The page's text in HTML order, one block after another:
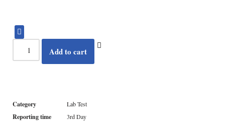
Add to cart
Category Lab Test
Reporting time 3rd Day